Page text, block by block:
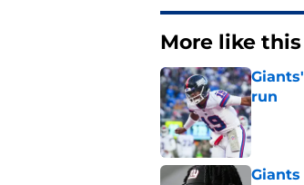
More like this
run